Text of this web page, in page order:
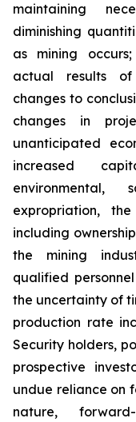
maintaining
diminishing
as mining
actual results of
changes to
changes in
unanticipated
increased
expropriation,
including
the mining
qualified
the uncertainty of
production rate
Security holders,
prospective
undue reliance on
nature,